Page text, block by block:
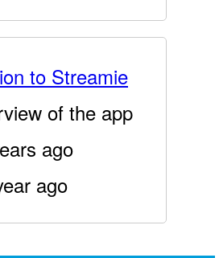
to Streamie
of the app
ago
ago